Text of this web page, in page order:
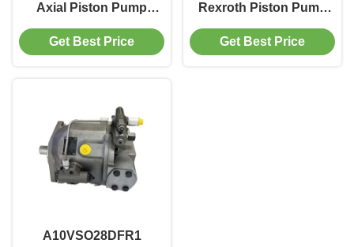
Axial Piston Pump
For Hydrostatic
Drives Pump Truck
Get Best Price
Rexroth Piston Pump
45cc Cast Iron Body
For Mining Machinery
Get Best Price
A10VSO28DFR1